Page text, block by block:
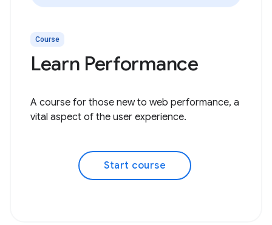
Course
Learn Performance
A course for those new to web performance, a
vital aspect of the user experience.
Start course